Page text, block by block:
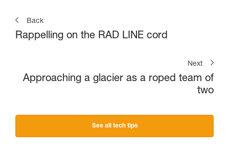
Back
Rappelling on the RAD LINE cord
Next
Approaching a glacier as a roped team of
two
See all tech tips